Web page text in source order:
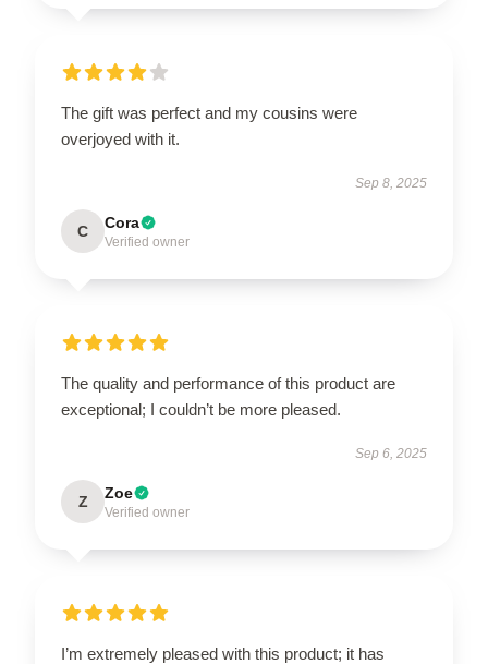
The gift was perfect and my cousins were
overjoyed with it.
Sep 8, 2025
C Cora
Verified owner
The quality and performance of this product are
exceptional; I couldn’t be more pleased.
Sep 6, 2025
Z Zoe
Verified owner
I’m extremely pleased with this product; it has